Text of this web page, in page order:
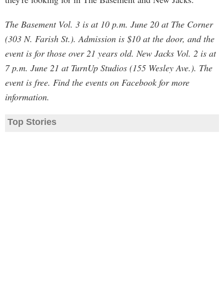
The Basement Vol. 3 is at 10 p.m. June 20 at The Corner
(303 N. Farish St.). Admission is $10 at the door, and the
event is for those over 21 years old. New Jacks Vol. 2 is at
7 p.m. June 21 at TurnUp Studios (155 Wesley Ave.). The
event is free. Find the events on Facebook for more
information.
Top Stories